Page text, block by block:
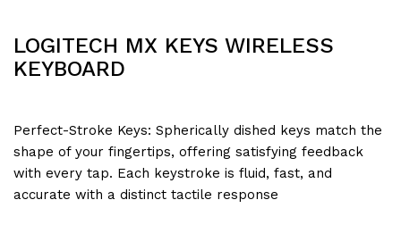
LOGITECH MX KEYS WIRELESS
KEYBOARD
Perfect-Stroke Keys: Spherically dished keys match the
shape of your fingertips, offering satisfying feedback
with every tap. Each keystroke is fluid, fast, and
accurate with a distinct tactile response